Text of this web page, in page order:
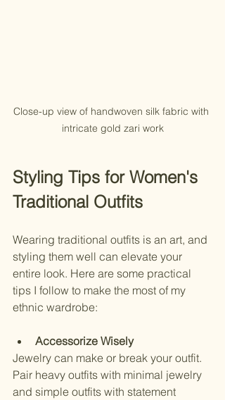
Close-up view of handwoven silk fabric with
intricate gold zari work
Styling Tips for Women's
Traditional Outfits
Wearing traditional outfits is an art, and
styling them well can elevate your
entire look. Here are some practical
tips I follow to make the most of my
ethnic wardrobe:
Accessorize Wisely
Jewelry can make or break your outfit.
Pair heavy outfits with minimal jewelry
and simple outfits with statement